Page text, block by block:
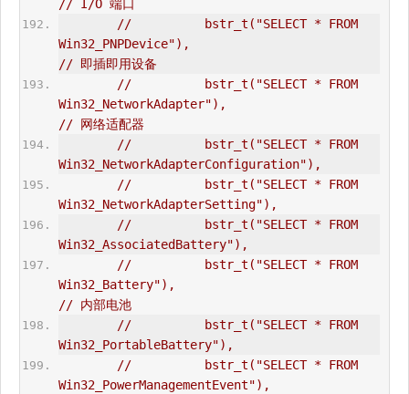
// I/O 端口
//          bstr_t("SELECT * FROM
Win32_PNPDevice"),
// 即插即用设备
//          bstr_t("SELECT * FROM
Win32_NetworkAdapter"),
// 网络适配器
//          bstr_t("SELECT * FROM
Win32_NetworkAdapterConfiguration"),
//          bstr_t("SELECT * FROM
Win32_NetworkAdapterSetting"),
//          bstr_t("SELECT * FROM
Win32_AssociatedBattery"),
//          bstr_t("SELECT * FROM
Win32_Battery"),
// 内部电池
//          bstr_t("SELECT * FROM
Win32_PortableBattery"),
//          bstr_t("SELECT * FROM
Win32_PowerManagementEvent"),